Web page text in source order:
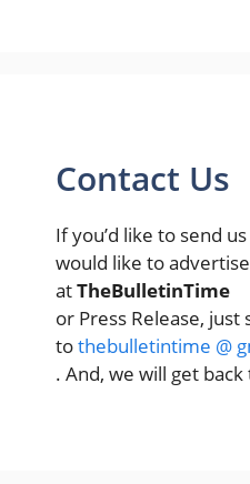
Contact Us
If you’d like to send
would like to
atTheBulletinTime
or Press Release, just
tothebulletintime @
. And, we will get